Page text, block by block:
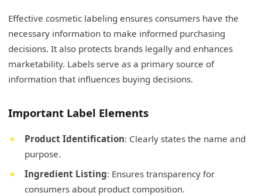
Effective cosmetic labeling ensures consumers have the
necessary information to make informed purchasing
decisions. It also protects brands legally and enhances
marketability. Labels serve as a primary source of
information that influences buying decisions.
Important Label Elements
Product Identification: Clearly states the name and
purpose.
Ingredient Listing: Ensures transparency for
consumers about product composition.